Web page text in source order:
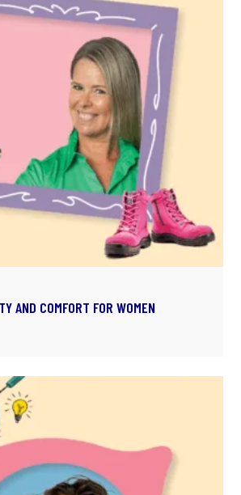
AND COMFORT FOR WOMEN